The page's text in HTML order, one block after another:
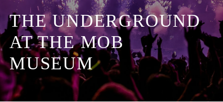
THE UNDERGROUND
AT THE MOB
MUSEUM